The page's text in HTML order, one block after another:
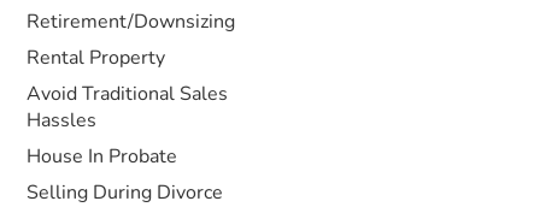
Retirement/Downsizing
Rental Property
Avoid Traditional Sales
Hassles
House In Probate
Selling During Divorce